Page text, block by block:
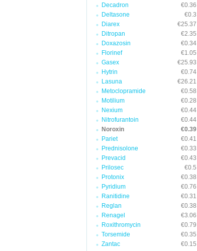
Decadron
€0.36
Deltasone
€0.3
Diarex
€25.37
Ditropan
€2.35
Doxazosin
€0.34
Florinef
€1.05
Gasex
€25.93
Hytrin
€0.74
Lasuna
€26.21
Metoclopramide
€0.58
Motilium
€0.28
Nexium
€0.44
Nitrofurantoin
€0.44
Noroxin
€0.39
Pariet
€0.41
Prednisolone
€0.33
Prevacid
€0.43
Prilosec
€0.5
Protonix
€0.38
Pyridium
€0.76
Ranitidine
€0.31
Reglan
€0.38
Renagel
€3.06
Roxithromycin
€0.79
Torsemide
€0.35
Zantac
€0.15